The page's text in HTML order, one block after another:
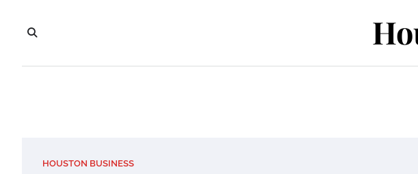
content
HOUSTON BUSINESS